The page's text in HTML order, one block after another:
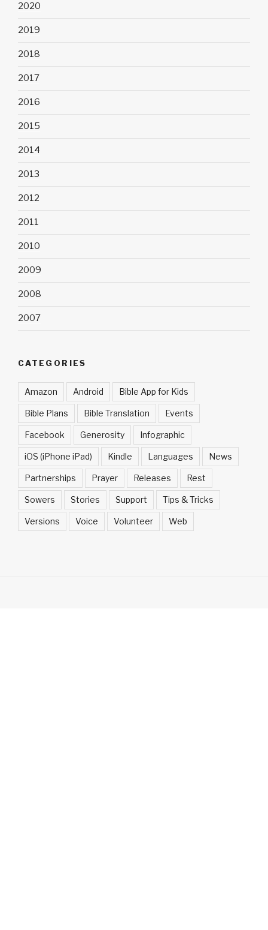
2020
2019
2018
2017
2016
2015
2014
2013
2012
2011
2010
2009
2008
2007
CATEGORIES
Amazon Android Bible App for Kids
Bible Plans Bible Translation Events
Facebook Generosity Infographic
iOS (iPhone iPad) Kindle Languages News
Partnerships Prayer Releases Rest
Sowers Stories Support Tips & Tricks
Versions Voice Volunteer Web